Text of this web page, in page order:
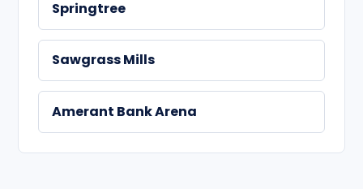
Springtree
Sawgrass Mills
Amerant Bank Arena